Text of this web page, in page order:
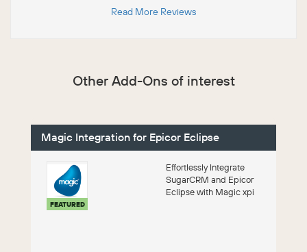
Read More Reviews
Other Add-Ons of interest
Magic Integration for Epicor Eclipse
FEATURED
Effortlessly Integrate
SugarCRM and Epicor
Eclipse with Magic xpi